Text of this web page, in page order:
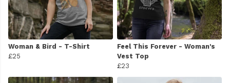
Woman & Bird - T-Shirt
£25
Feel This Forever - Woman's
Vest Top
£23